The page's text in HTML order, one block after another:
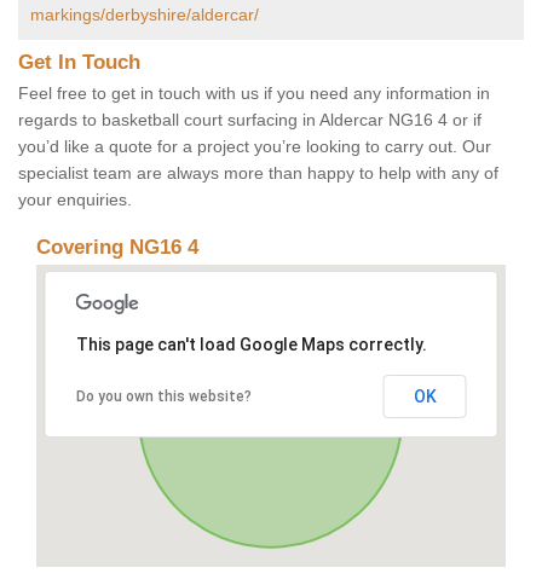
markings/derbyshire/aldercar/
Get In Touch
Feel free to get in touch with us if you need any information in
regards to basketball court surfacing in Aldercar NG16 4 or if
you’d like a quote for a project you’re looking to carry out. Our
specialist team are always more than happy to help with any of
your enquiries.
Covering NG16 4
This page can't load Google Maps correctly.
Do you own this website? OK